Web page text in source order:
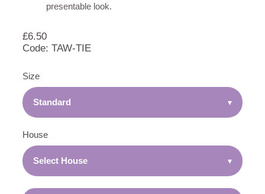
presentable look.
£6.50
Code: TAW-TIE
Size
Standard ▾
House
Select House ▾